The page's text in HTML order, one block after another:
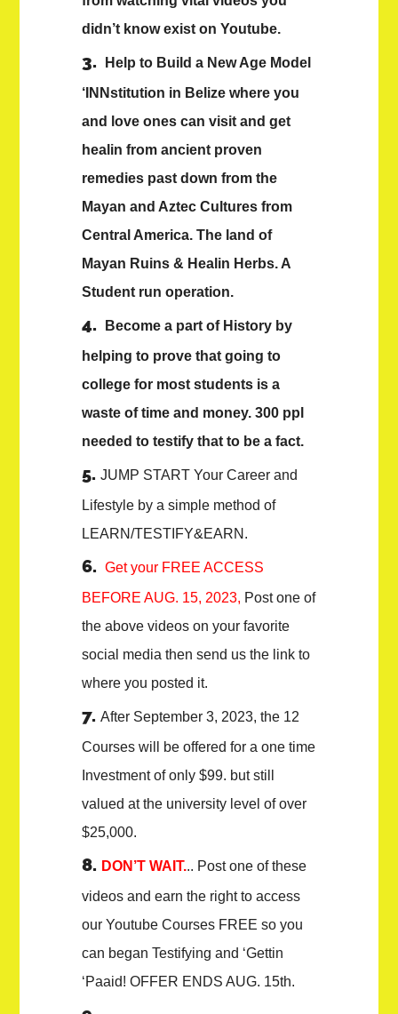
didn’t know exist on Youtube.
Help to Build a New Age Model
‘INNstitution in Belize where you
and love ones can visit and get
healin from ancient proven
remedies past down from the
Mayan and Aztec Cultures from
Central America. The land of
Mayan Ruins & Healin Herbs. A
Student run operation.
Become a part of History by
helping to prove that going to
college for most students is a
waste of time and money. 300 ppl
needed to testify that to be a fact.
JUMP START Your Career and
Lifestyle by a simple method of
LEARN/TESTIFY&EARN.
Get your FREE ACCESS
BEFORE AUG. 15, 2023, Post one of
the above videos on your favorite
social media then send us the link to
where you posted it.
After September 3, 2023, the 12
Courses will be offered for a one time
Investment of only $99. but still
valued at the university level of over
$25,000.
DON’T WAIT... Post one of these
videos and earn the right to access
our Youtube Courses FREE so you
can began Testifying and ‘Gettin
‘Paaid! OFFER ENDS AUG. 15th.